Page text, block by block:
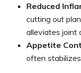
Reduced
cutting out
alleviates joint
Appetite
often